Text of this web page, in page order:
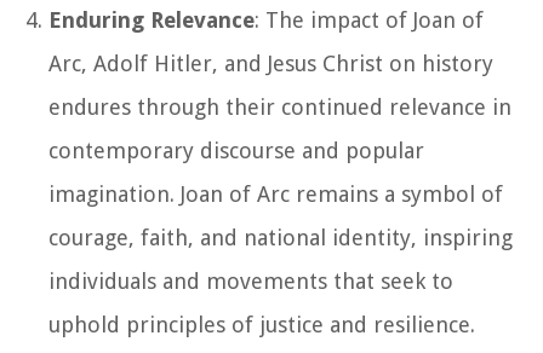
Enduring Relevance: The impact of Joan of
Arc, Adolf Hitler, and Jesus Christ on history
endures through their continued relevance in
contemporary discourse and popular
imagination. Joan of Arc remains a symbol of
courage, faith, and national identity, inspiring
individuals and movements that seek to
uphold principles of justice and resilience.